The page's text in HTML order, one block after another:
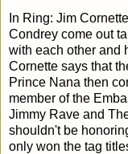
In Ring: Jim
Condrey come out
with each other and
Cornette says that
Prince Nana then
member of the
Jimmy Rave and
shouldn't be
only won the tag